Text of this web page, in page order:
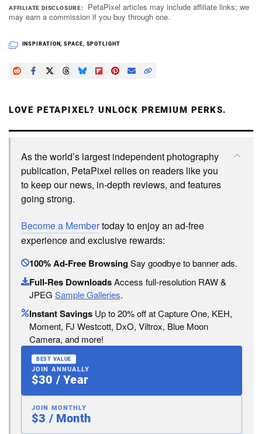
AFFILIATE DISCLOSURE
PetaPixel articles may include affiliate links; we
may earn a commission if you buy through one.
INSPIRATION ,SPACE SPOTLIGHT
LOVE PETAPIXEL? UNLOCK PREMIUM PERKS.
As the world’s largest independent photography
publication, PetaPixel relies on readers like you
to keep our news, in-depth reviews, and features
going strong.
Become a Membertoday to enjoy an ad-free
experience and exclusive rewards:
100% Ad-Free BrowsingSay goodbye to banner ads.
Full-Res DownloadsAccess full-resolution RAW &
JPEG Sample Galleries.
Instant Savings Up to 20% off at Capture One, KEH,
Moment, FJ Westcott, DxO, Viltrox, Blue Moon
Camera, and more!
BEST VALUE
JOIN ANNUALLY
$30 / Year
JOIN MONTHLY
$3 / Month